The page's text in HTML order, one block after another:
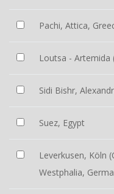
Pachi, Attica,
Loutsa - Artemida
Sidi Bishr,
Suez, Egypt
Leverkusen, Köln
Westphalia,